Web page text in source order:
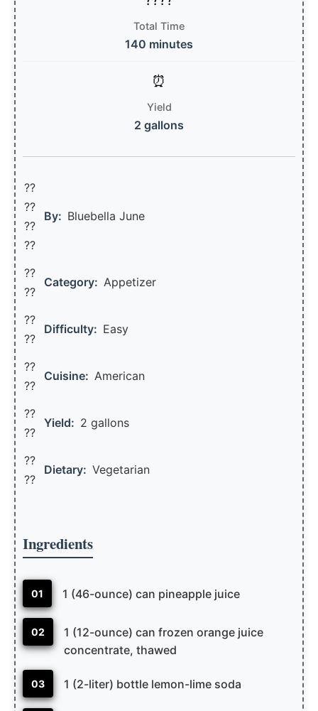
Total Time
140 minutes
Yield
2 gallons
??
??‍
??
??
By: Bluebella June
??
??
Category: Appetizer
??
??
Difficulty: Easy
??
??
Cuisine: American
??
??️
Yield: 2 gallons
??
??
Dietary: Vegetarian
Ingredients
01 1 (46-ounce) can pineapple juice
02
1 (12-ounce) can frozen orange juice
concentrate, thawed
03 1 (2-liter) bottle lemon-lime soda